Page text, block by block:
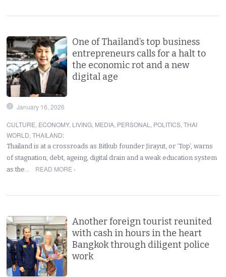
One of Thailand’s top business
entrepreneurs calls for a halt to
the economic rot and a new
digital age
January 16, 2026
CULTURE, ECONOMY, LIVING, MEDIA, PERSONAL , POLITICS,THAI
WORLD,THAILAND:
Thailand is at a crossroads as Bitkub founder Jirayut, or ‘Top’, warns
of stagnation, debt, ageing, digital drain and a weak education system
as the…
READ MORE ›
Another foreign tourist reunited
with cash in hours in the heart
Bangkok through diligent police
work